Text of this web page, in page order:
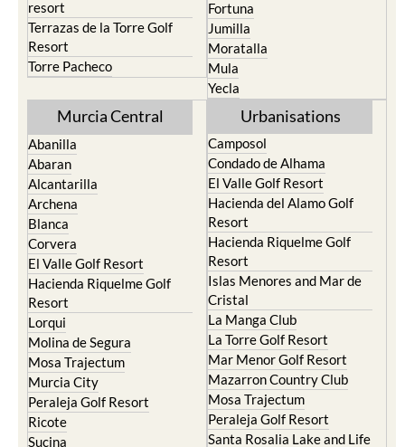
resort
Terrazas de la Torre Golf
Resort
Torre Pacheco
Fortuna
Jumilla
Moratalla
Mula
Yecla
Murcia Central
Abanilla
Abaran
Alcantarilla
Archena
Blanca
Corvera
El Valle Golf Resort
Hacienda Riquelme Golf
Resort
Lorqui
Molina de Segura
Mosa Trajectum
Murcia City
Peraleja Golf Resort
Ricote
Sucina
Urbanisations
Camposol
Condado de Alhama
El Valle Golf Resort
Hacienda del Alamo Golf
Resort
Hacienda Riquelme Golf
Resort
Islas Menores and Mar de
Cristal
La Manga Club
La Torre Golf Resort
Mar Menor Golf Resort
Mazarron Country Club
Mosa Trajectum
Peraleja Golf Resort
Santa Rosalia Lake and Life